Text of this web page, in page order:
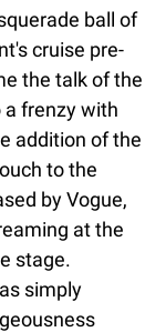
ball of
cruise pre-
the talk of the
frenzy with
addition of the
to the
by Vogue,
at the
stage.
simply